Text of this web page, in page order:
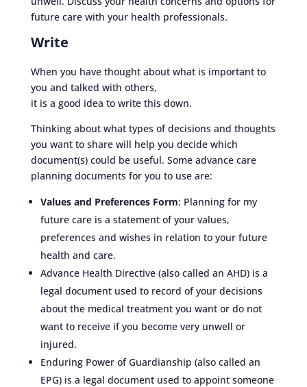
future care with your health professionals.
Write
When you have thought about what is important to
you and talked with others,
it is a good idea to write this down.
Thinking about what types of decisions and thoughts
you want to share will help you decide which
document(s) could be useful. Some advance care
planning documents for you to use are:
Values and Preferences Form: Planning for my
future care is a statement of your values,
preferences and wishes in relation to your future
health and care.
Advance Health Directive (also called an AHD) is a
legal document used to record of your decisions
about the medical treatment you want or do not
want to receive if you become very unwell or
injured.
Enduring Power of Guardianship (also called an
EPG) is a legal document used to appoint someone